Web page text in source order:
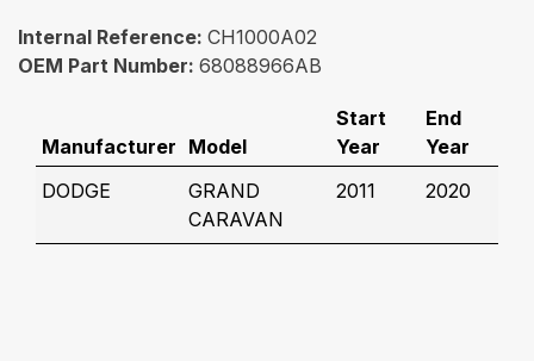
Internal Reference: CH1000A02
OEM Part Number: 68088966AB
Manufacturer Model
Start
Year
End
Year
DODGE
GRAND
CARAVAN
2011 2020